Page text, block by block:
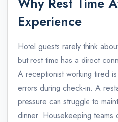
Experience
Hotel guests rarely think
but rest time has a direct
A receptionist working tired
errors during check-in. A
pressure can struggle to
dinner. Housekeeping teams